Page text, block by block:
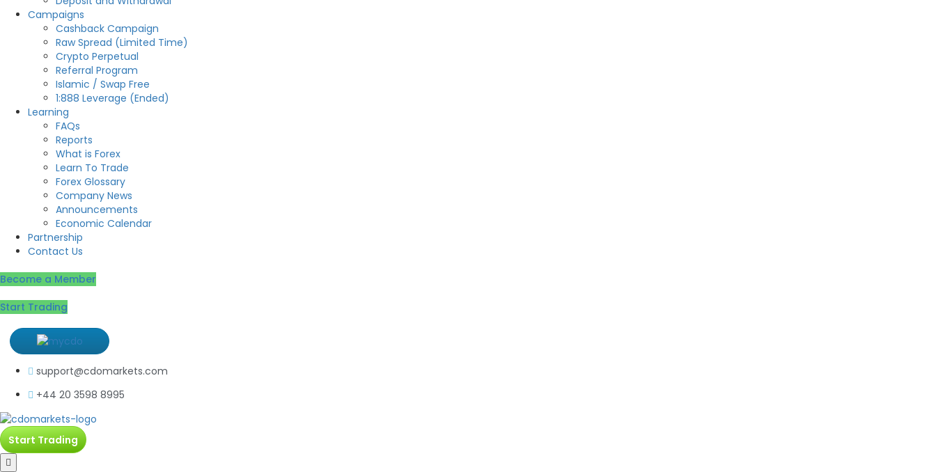
Campaigns
Cashback Campaign
Raw Spread (Limited Time)
Crypto Perpetual
Referral Program
Islamic / Swap Free
1:888 Leverage (Ended)
Learning
FAQs
Reports
What is Forex
Learn To Trade
Forex Glossary
Company News
Announcements
Economic Calendar
Partnership
Contact Us
Become a Member
Start Trading
support@cdomarkets.com
+44 20 3598 8995
Start Trading